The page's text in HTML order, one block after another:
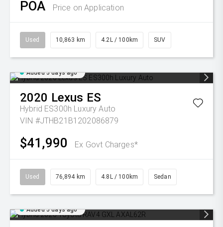
POA Price on Application
Used 10,863 km 4.2L / 100km SUV
Added 5 days ago
2020 Lexus ES
Hybrid ES300h Luxury Auto
VIN #JTHB21B1202086879
$41,990 Ex Govt Charges*
Used 76,894 km 4.8L / 100km Sedan
Added 5 days ago